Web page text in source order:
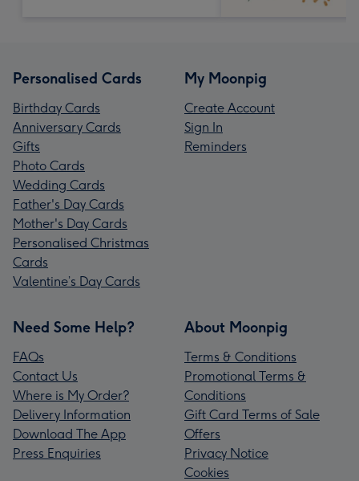
Personalised Cards
Birthday Cards
Anniversary Cards
Gifts
Photo Cards
Wedding Cards
Father's Day Cards
Mother's Day Cards
Personalised Christmas
Cards
Valentine’s Day Cards
My Moonpig
Create Account
Sign In
Reminders
Need Some Help?
FAQs
Contact Us
Where is My Order?
Delivery Information
Download The App
Press Enquiries
About Moonpig
Terms & Conditions
Promotional Terms &
Conditions
Gift Card Terms of Sale
Offers
Privacy Notice
Cookies